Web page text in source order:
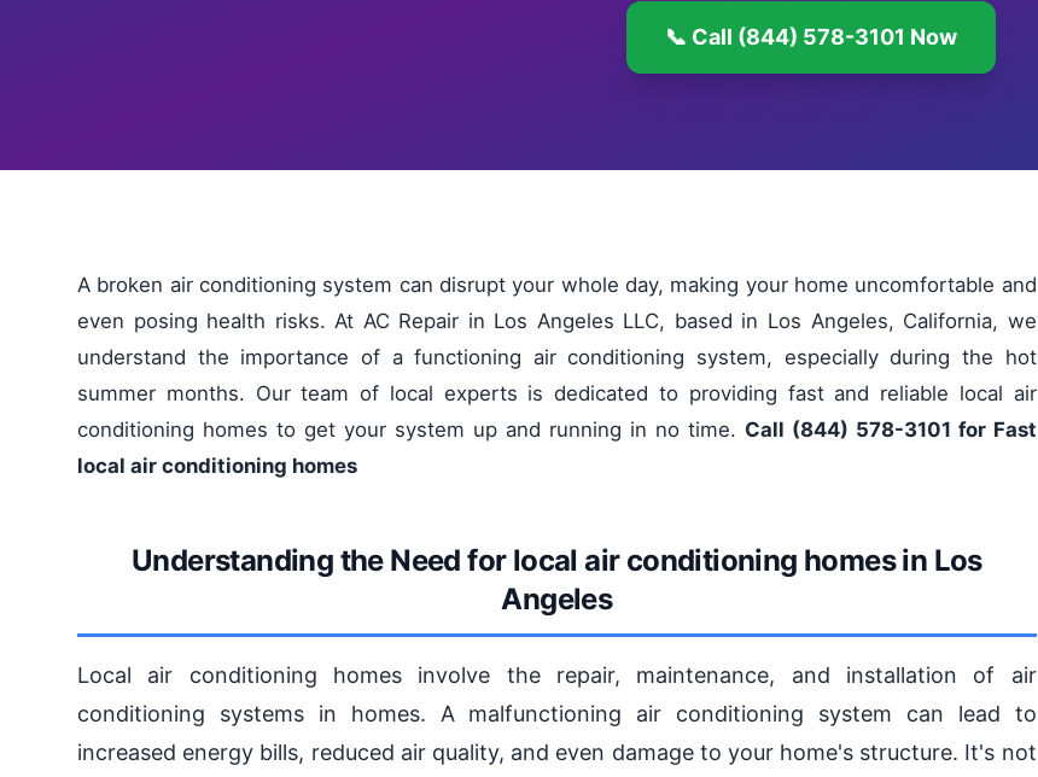
📞 Call (844) 578-3101 Now
A broken air conditioning system can disrupt your whole day, making your home uncomfortable and
even posing health risks. At AC Repair in Los Angeles LLC, based in Los Angeles, California, we
understand the importance of a functioning air conditioning system, especially during the hot
summer months. Our team of local experts is dedicated to providing fast and reliable local air
conditioning homes to get your system up and running in no time. Call (844) 578-3101 for Fast
local air conditioning homes
Understanding the Need for local air conditioning homes in Los
Angeles
Local air conditioning homes involve the repair, maintenance, and installation of air
conditioning systems in homes. A malfunctioning air conditioning system can lead to
increased energy bills, reduced air quality, and even damage to your home's structure. It's not